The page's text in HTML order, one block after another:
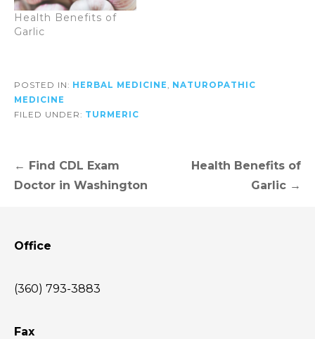
Health Benefits of
Garlic
POSTED IN: HERBAL MEDICINE , NATUROPATHIC
MEDICINE
FILED UNDER: TURMERIC
Post
navigation
← Find CDL Exam
Doctor in Washington
Health Benefits of
Garlic →
Office
(360) 793-3883
Fax